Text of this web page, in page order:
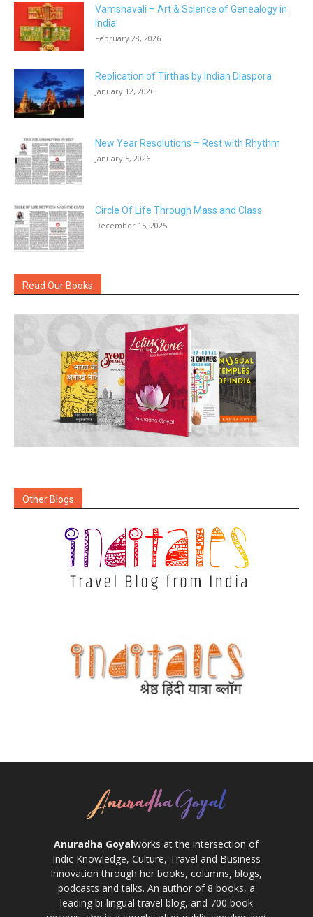
Vamshavali – Art & Science of Genealogy in
India
February 28, 2026
Replication of Tirthas by Indian Diaspora
January 12, 2026
New Year Resolutions – Rest with Rhythm
January 5, 2026
Circle Of Life Through Mass and Class
December 15, 2025
Read Our Books
Other Blogs
Anuradha Goyalworks at the intersection of
Indic Knowledge, Culture, Travel and Business
Innovation through her books, columns, blogs,
podcasts and talks. An author of 8 books, a
leading bi-lingual travel blog, and 700 book